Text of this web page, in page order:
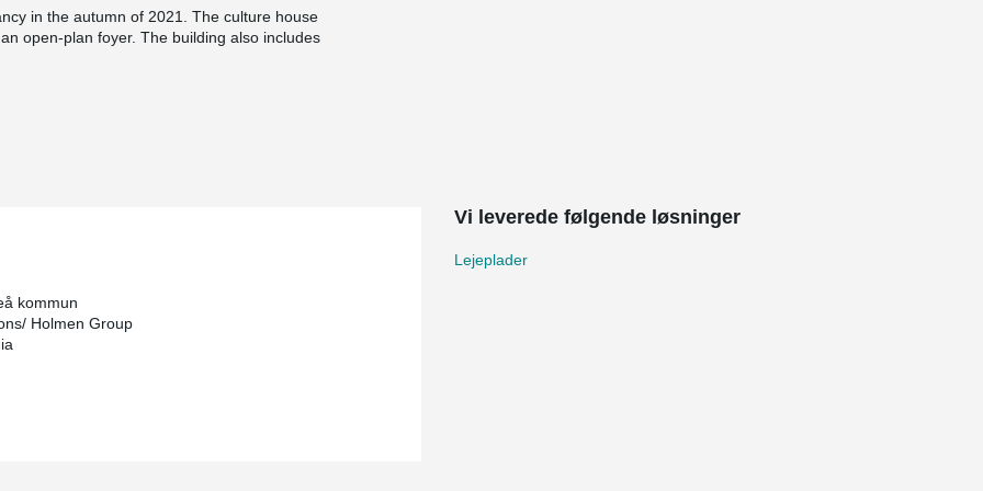
in the autumn of 2021. The culture house
open-plan foyer. The building also includes
been produced and assembled by
Among other things, mounting plates were
kommun
Holmen Group
Vi leverede følgende løsninger
Lejeplader